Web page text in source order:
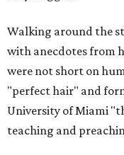
Walking around the
with anecdotes from
were not short on
"perfect hair" and
University of Miami
teaching and